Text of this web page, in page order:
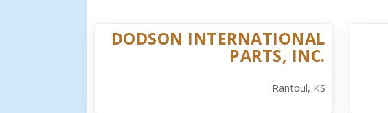
DODSON INTERNATIONAL
PARTS, INC.
Rantoul, KS